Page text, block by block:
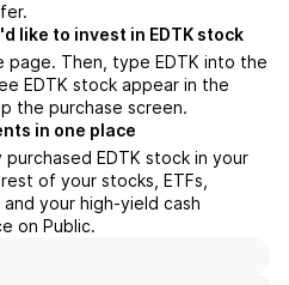
like to invest in EDTK stock
page. Then, type EDTK into the
EDTK stock appear in the
the purchase screen.
in one place
EDTK stock in your
of your stocks, ETFs,
your high-yield cash
on Public.